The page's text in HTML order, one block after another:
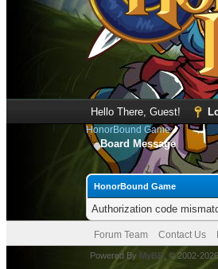
Hello There, Guest!
HonorBound Game
Board Message
HonorBound Game
Authorization code
Forum Team Contact Us
Powered By MyBB , © 2002-